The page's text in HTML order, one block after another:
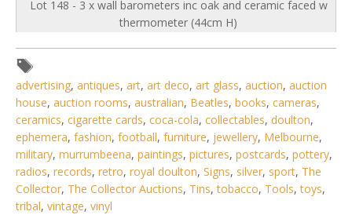
Lot 148 - 3 x wall barometers inc oak and ceramic faced w
thermometer (44cm H)
advertising, antiques, art, art deco, art glass, auction, auction
house, auction rooms, australian, Beatles, books, cameras,
ceramics, cigarette cards, coca-cola, collectables, doulton,
ephemera, fashion, football, furniture, jewellery, Melbourne,
military, murrumbeena, paintings, pictures, postcards, pottery,
radios, records, retro, royal doulton, Signs, silver, sport, The
Collector, The Collector Auctions, Tins,tobacco, Tools,toys,
tribal, vintage, vinyl